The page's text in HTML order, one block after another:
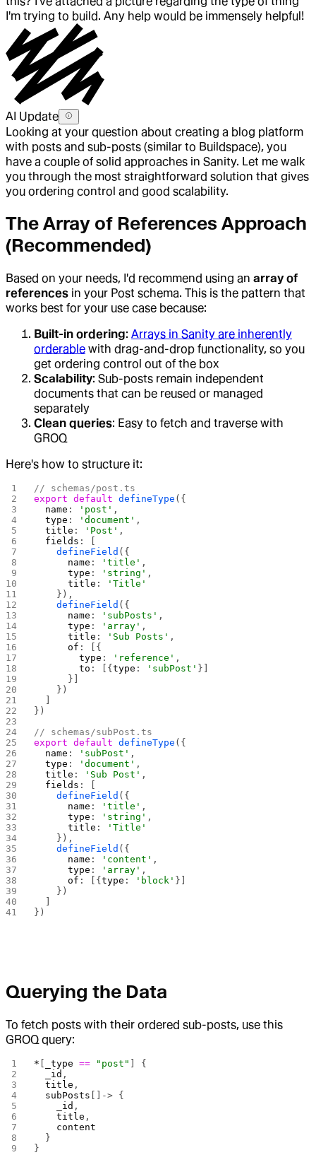
I'm trying to build. Any help would be immensely helpful!
AI Update
Looking at your question about creating a blog platform
with posts and sub-posts (similar to Buildspace), you
have a couple of solid approaches in Sanity. Let me walk
you through the most straightforward solution that gives
you ordering control and good scalability.
The Array of References Approach
(Recommended)
Based on your needs, I'd recommend using an array of
references in your Post schema. This is the pattern that
works best for your use case because:
Built-in ordering: Arrays in Sanity are inherently
orderable with drag-and-drop functionality, so you
get ordering control out of the box
Scalability: Sub-posts remain independent
documents that can be reused or managed
separately
Clean queries: Easy to fetch and traverse with
GROQ
Here's how to structure it:
// schemas/post.ts
export default defineType ({
  name
: 'post' ,
  type
: 'document' ,
  title
: 'Post' ,
  fields
: [
    defineField
({
      name
: 'title' ,
      type
: 'string' ,
      title
:
'Title'
    }),
    defineField
({
      name
: 'subPosts' ,
      type
: 'array' ,
      title
: 'Sub Posts' ,
      of
: [{
        type
: 'reference' ,
        to
: [{type : 'subPost' }]
      }]
    })
})
// schemas/subPost.ts
export default defineType ({
  name
: 'subPost' ,
  type
: 'document' ,
  title
: 'Sub Post' ,
  fields
: [
    defineField
({
      name
: 'title' ,
      type
: 'string' ,
      title
:
'Title'
    }),
    defineField
({
      name
: 'content' ,
      type
: 'array' ,
      of
: [{type : 'block' }]
    })
})
Querying the Data
To fetch posts with their ordered sub-posts, use this
GROQ query:
* _type == "post"
] {
  _id
,
  title
,
  subPosts
[]-> {
    _id
,
    title
,
    content
  }
}